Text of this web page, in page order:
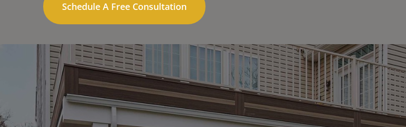
Schedule A Free Consultation